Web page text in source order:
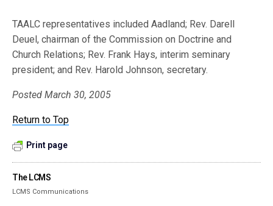
TAALC representatives included Aadland; Rev. Darell
Deuel, chairman of the Commission on Doctrine and
Church Relations; Rev. Frank Hays, interim seminary
president; and Rev. Harold Johnson, secretary.
Posted March 30, 2005
Return to Top
Print page
The LCMS
LCMS Communications